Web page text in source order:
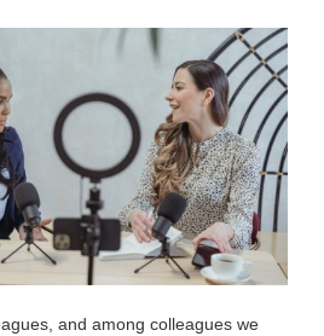
and among colleagues we